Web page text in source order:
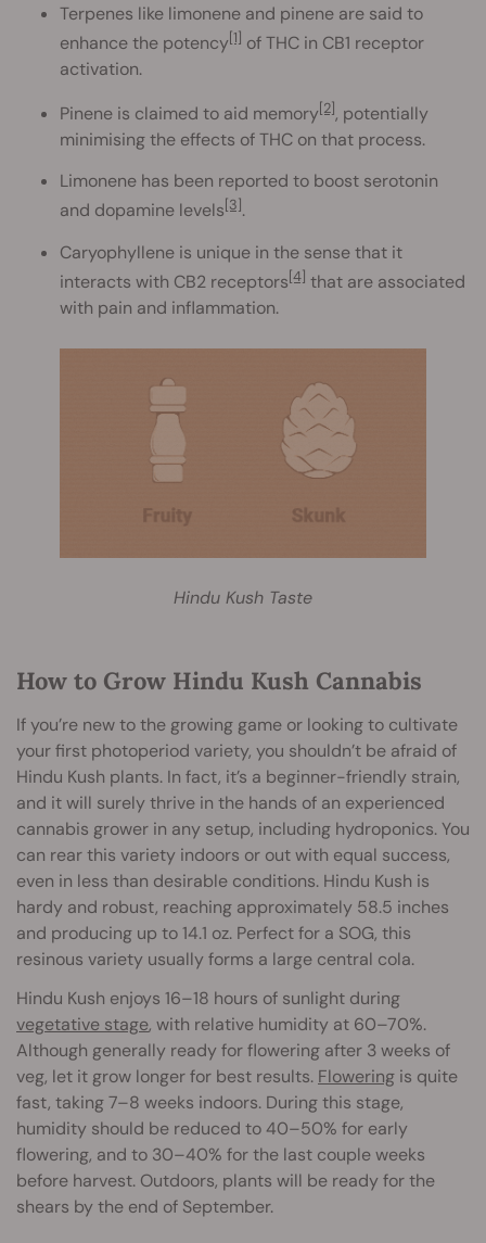
Terpenes like limonene and pinene are said to
enhance the potency[1] of THC in CB1 receptor
activation.
Pinene is claimed to aid memory[2], potentially
minimising the effects of THC on that process.
Limonene has been reported to boost serotonin
and dopamine levels[3].
Caryophyllene is unique in the sense that it
interacts with CB2 receptors[4] that are associated
with pain and inflammation.
Hindu Kush Taste
How to Grow Hindu Kush Cannabis
If you’re new to the growing game or looking to cultivate
your first photoperiod variety, you shouldn’t be afraid of
Hindu Kush plants. In fact, it’s a beginner-friendly strain,
and it will surely thrive in the hands of an experienced
cannabis grower in any setup, including hydroponics. You
can rear this variety indoors or out with equal success,
even in less than desirable conditions. Hindu Kush is
hardy and robust, reaching approximately 58.5 inches
and producing up to 14.1 oz. Perfect for a SOG, this
resinous variety usually forms a large central cola.
Hindu Kush enjoys 16–18 hours of sunlight during
vegetative stage, with relative humidity at 60–70%.
Although generally ready for flowering after 3 weeks of
veg, let it grow longer for best results. Flowering is quite
fast, taking 7–8 weeks indoors. During this stage,
humidity should be reduced to 40–50% for early
flowering, and to 30–40% for the last couple weeks
before harvest. Outdoors, plants will be ready for the
shears by the end of September.